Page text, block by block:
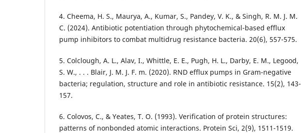
4. Cheema, H. S., Maurya, A., Kumar, S., Pandey, V. K., & Singh, R. M. J. M.
C. (2024). Antibiotic potentiation through phytochemical-based efflux
pump inhibitors to combat multidrug resistance bacteria. 20(6), 557-575.
5. Colclough, A. L., Alav, I., Whittle, E. E., Pugh, H. L., Darby, E. M., Legood,
S. W., . . . Blair, J. M. J. F. m. (2020). RND efflux pumps in Gram-negative
bacteria; regulation, structure and role in antibiotic resistance. 15(2), 143-
157.
6. Colovos, C., & Yeates, T. O. (1993). Verification of protein structures:
patterns of nonbonded atomic interactions. Protein Sci, 2(9), 1511-1519.